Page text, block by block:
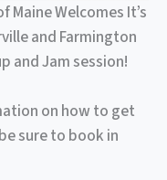
Maine Welcomes It’s
and Farmington
and Jam session!
on how to get
sure to book in